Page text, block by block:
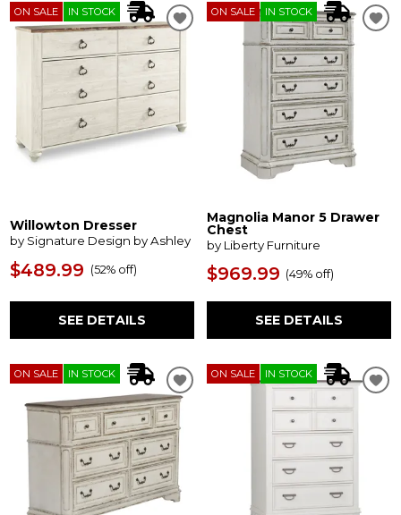
ON SALE IN STOCK
Willowton Dresser
by Signature Design by Ashley
$489.99 (52% off)
SEE DETAILS
ON SALE IN STOCK
Magnolia Manor 5 Drawer
Chest
by Liberty Furniture
$969.99 (49% off)
SEE DETAILS
ON SALE IN STOCK ON SALE IN STOCK